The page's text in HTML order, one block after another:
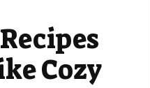
Cozy